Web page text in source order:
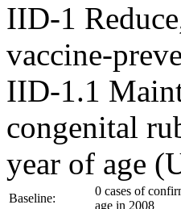
IID-1
vaccine-
IID-1.1
congenital
year of age
Baseline:
0 cases of
age in 2008